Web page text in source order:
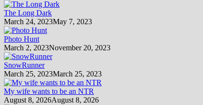
The Long Dark
March 24, 2023May 7, 2023
Photo Hunt
March 2, 2023November 20, 2023
SnowRunner
March 25, 2023March 25, 2023
My wife wants to be an NTR
August 8, 2026August 8, 2026